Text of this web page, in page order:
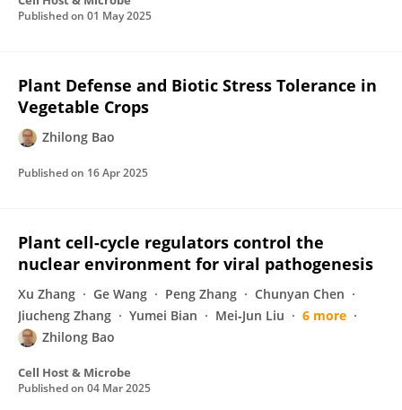
Published on 01 May 2025
Plant Defense and Biotic Stress Tolerance in
Vegetable Crops
Zhilong Bao
Published on 16 Apr 2025
Plant cell-cycle regulators control the
nuclear environment for viral pathogenesis
Xu Zhang Ge Wang Peng Zhang
Chunyan Chen
Jiucheng Zhang
Yumei Bian Mei‐Jun Liu
6 more
Zhilong Bao
Cell Host & Microbe
Published on 04 Mar 2025